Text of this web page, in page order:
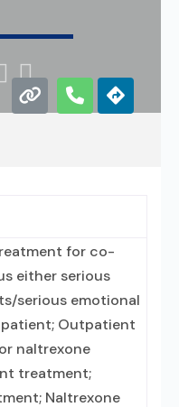

for co-
either serious
serious emotional
Outpatient
naltrexone
treatment;
Naltrexone